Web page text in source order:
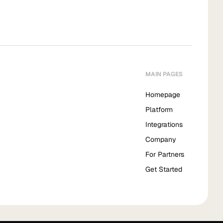
MAIN PAGES
Homepage
Platform
Integrations
Company
For Partners
Get Started